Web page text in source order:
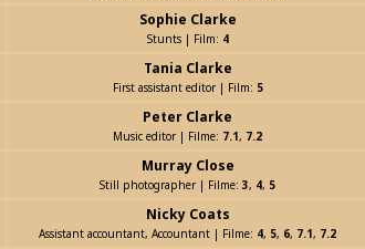
Sophie Clarke
Stunts | Film: 4
Tania Clarke
First assistant editor | Film: 5
Peter Clarke
Music editor | Filme: 7.1, 7.2
Murray Close
Still photographer | Filme: 3, 4, 5
Nicky Coats
Assistant accountant, Accountant | Filme: 4, 5, 6, 7.1, 7.2